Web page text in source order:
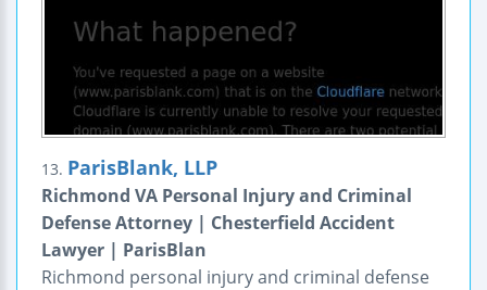
13. ParisBlank, LLP
Richmond VA Personal Injury and Criminal
Defense Attorney | Chesterfield Accident
Lawyer | ParisBlan
Richmond personal injury and criminal defense